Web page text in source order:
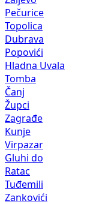
Pečurice
Topolica
Dubrava
Popovići
Hladna Uvala
Tomba
Čanj
Župci
Zagrađe
Kunje
Virpazar
Gluhi do
Ratac
Tuđemili
Zankovići